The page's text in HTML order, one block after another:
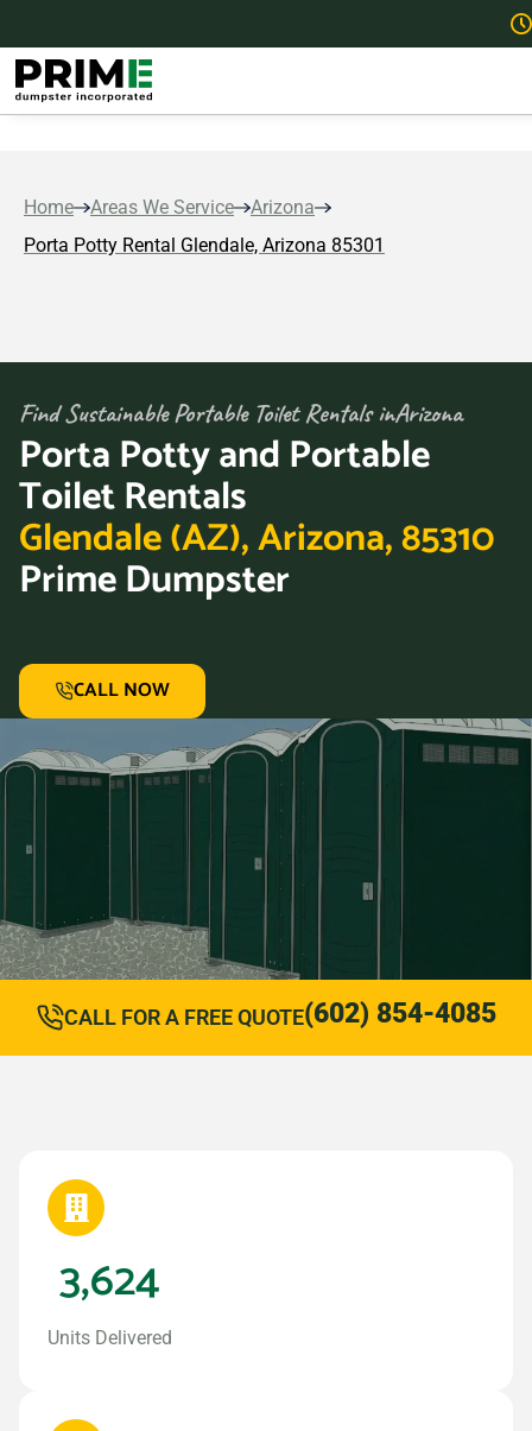
Home Areas We Service
Arizona
Porta Potty Rental Glendale, Arizona 85301
Find Sustainable Portable Toilet Rentals inArizona
Porta Potty and Portable
Toilet Rentals
Glendale (AZ), Arizona, 85310
Prime Dumpster
CALL NOW
CALL FOR A FREE QUOTE(602) 854-4085
Units Delivered
3,624